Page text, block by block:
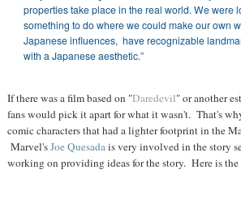
propertiestake place in the real world. We were
something to do where we could make our own
Japanese influences, have recognizable
with a Japanese aesthetic.”
If there was a film based on "Daredevil" or another
fans would pick it apart for what it wasn't. That's
comic characters that had a lighter footprint in the
Marvel'sJoe Quesadais very involved in the story
working on providing ideas for the story. Here is the